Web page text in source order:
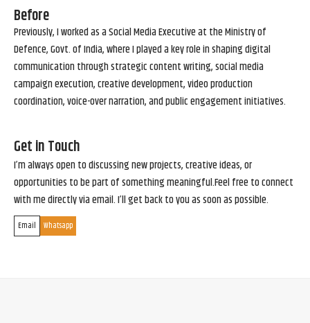
Before
Previously, I worked as a Social Media Executive at the Ministry of
Defence, Govt. of India, where I played a key role in shaping digital
communication through strategic content writing, social media
campaign execution, creative development, video production
coordination, voice-over narration, and public engagement initiatives.
Get in Touch
I’m always open to discussing new projects, creative ideas, or
opportunities to be part of something meaningful.Feel free to connect
with me directly via email. I’ll get back to you as soon as possible.
Email Whatsapp